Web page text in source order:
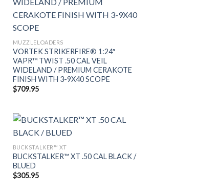
MUZZLELOADERS
VORTEK STRIKERFIRE® 1:24″
VAPR™ TWIST .50 CAL VEIL
WIDELAND / PREMIUM CERAKOTE
FINISH WITH 3-9X40 SCOPE
$709.95
BUCKSTALKER™ XT
BUCKSTALKER™ XT .50 CAL BLACK /
BLUED
$305.95